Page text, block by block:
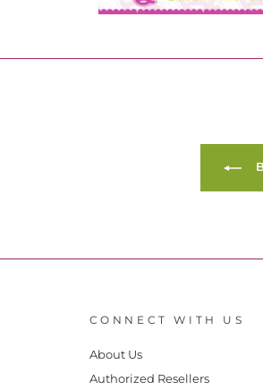
CONNECT WITH US
About Us
Authorized Resellers